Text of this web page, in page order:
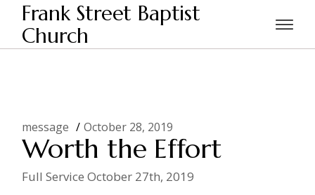
Skip
content
Frank Street Baptist
Church
Home Posts tagged "seven steps"
message October 28, 2019
Worth the Effort
Full Service October 27th, 2019